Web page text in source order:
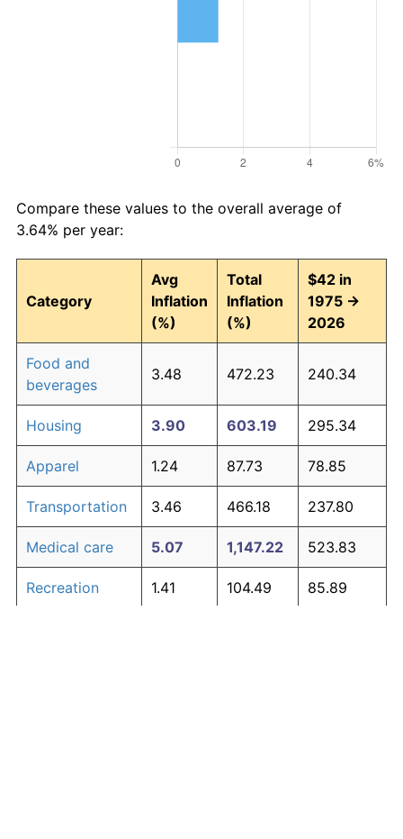
Compare these values to the overall average of
3.64% per year:
Category
Avg
Inflation
(%)
Total
Inflation
(%)
$42 in
1975 →
2026
Food and
beverages
3.48 472.23 240.34
Housing 3.90 603.19 295.34
Apparel 1.24 87.73 78.85
Transportation 3.46 466.18 237.80
Medical care 5.07 1,147.22 523.83
Recreation 1.41 104.49 85.89